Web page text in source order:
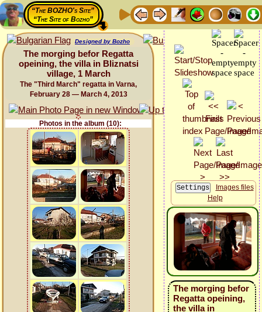
“The BOZHO's Site”
“The Site of Bozho”
Designed by Bozho
The morging befor Regatta
opeining, the villa in Bliznatsi
village, 1 March
The "Third March" regatta in Varna,
February 28 — March 4, 2013
Photos in the album (10):
Images files
Help
The morging befor
Regatta opeining,
the villa in